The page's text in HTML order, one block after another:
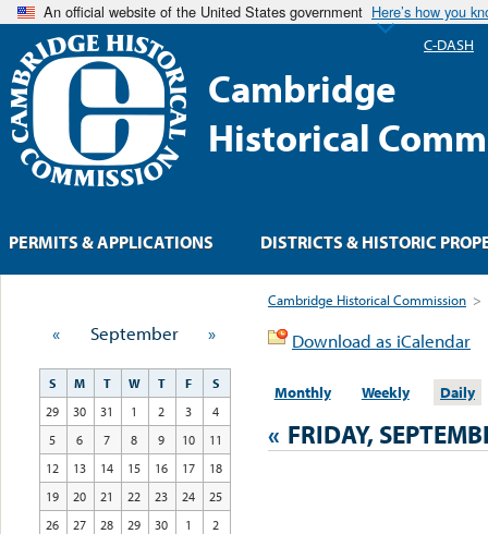
An official website of the United States government Here’s how you
Cambridge
Historical
Cambridge Historical Commission >
Download as iCalendar
Monthly Weekly Daily
« FRIDAY,
« September »
S M T W T F
S
29
30 31 1 2 3
4
5
6 7 8 9 10
11
12
13 14 15 16 17
18
19
20 21 22 23 24
25
26
27 28 29 30 1 2
PERMITS & APPLICATIONS DISTRICTS & HISTORIC
C-DASH